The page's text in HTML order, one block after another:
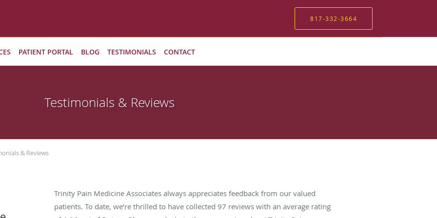
817-332-3664
PATIENT PORTAL BLOG TESTIMONIALS CONTACT
Testimonials & Reviews
& Reviews
Trinity Pain Medicine Associates always appreciates feedback from our valued
patients. To date, we’re thrilled to have collected97 reviews with an average rating